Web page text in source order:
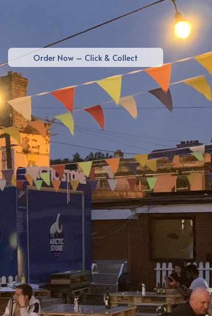
Order Now – Click & Collect